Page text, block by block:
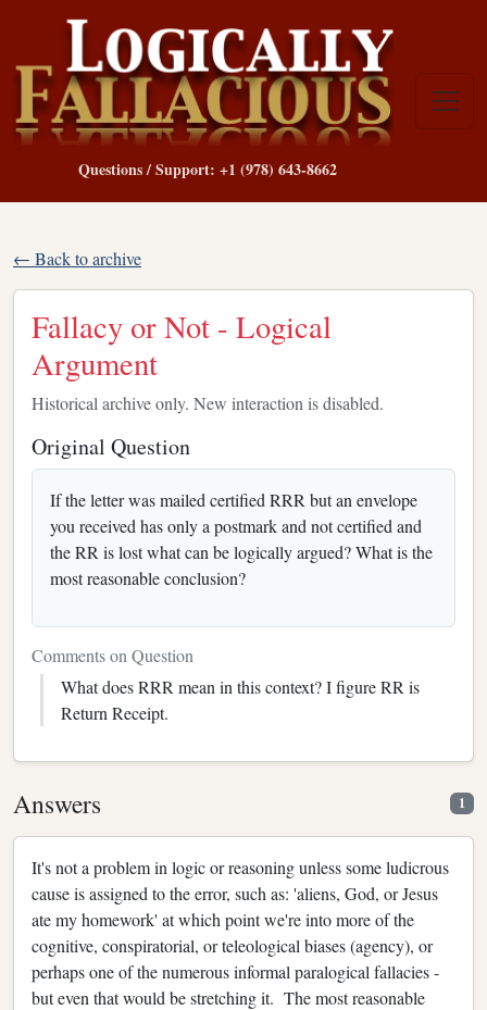
Questions / Support: +1 (978) 643-8662
← Back to archive
Fallacy or Not - Logical
Argument
Historical archive only. New interaction is disabled.
Original Question
If the letter was mailed certified RRR but an envelope
you received has only a postmark and not certified and
the RR is lost what can be logically argued? What is the
most reasonable conclusion?
Comments on Question
What does RRR mean in this context? I figure RR is
Return Receipt.
Answers 1
It's not a problem in logic or reasoning unless some ludicrous
cause is assigned to the error, such as: 'aliens, God, or Jesus
ate my homework' at which point we're into more of the
cognitive, conspiratorial, or teleological biases (agency), or
perhaps one of the numerous informal paralogical fallacies -
but even that would be stretching it. The most reasonable